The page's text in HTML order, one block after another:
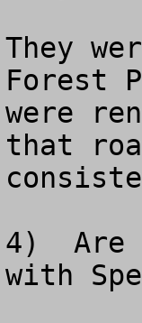
They
Forest
were
that
4)  Are
with